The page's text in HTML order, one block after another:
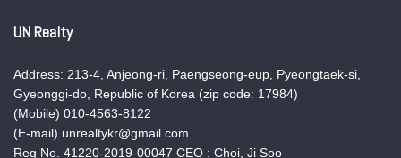
UN Realty
Address: 213-4, Anjeong-ri, Paengseong-eup, Pyeongtaek-si,
Gyeonggi-do, Republic of Korea (zip code: 17984)
(Mobile) 010-4563-8122
(E-mail) unrealtykr@gmail.com
Reg No. 41220-2019-00047 CEO : Choi, Ji Soo